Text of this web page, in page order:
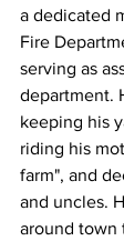
a dedicated
Fire
serving as
department.
keeping his
riding his
farm", and
and uncles.
around town